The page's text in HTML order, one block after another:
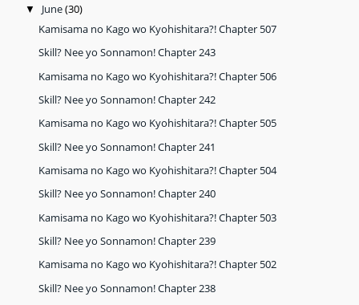
▼ June(30)
Kamisama no Kago wo Kyohishitara?! Chapter 507
Skill? Nee yo Sonnamon! Chapter 243
Kamisama no Kago wo Kyohishitara?! Chapter 506
Skill? Nee yo Sonnamon! Chapter 242
Kamisama no Kago wo Kyohishitara?! Chapter 505
Skill? Nee yo Sonnamon! Chapter 241
Kamisama no Kago wo Kyohishitara?! Chapter 504
Skill? Nee yo Sonnamon! Chapter 240
Kamisama no Kago wo Kyohishitara?! Chapter 503
Skill? Nee yo Sonnamon! Chapter 239
Kamisama no Kago wo Kyohishitara?! Chapter 502
Skill? Nee yo Sonnamon! Chapter 238